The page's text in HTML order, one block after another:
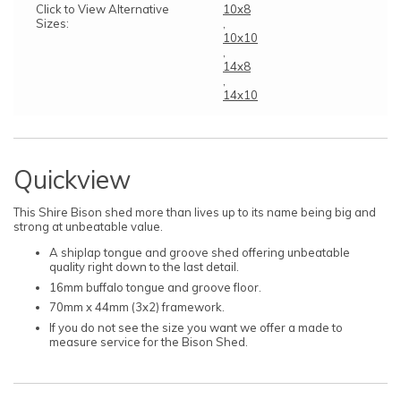
Click to View Alternative
Sizes:
10x8
10x10
14x8
14x10
Quickview
This Shire Bison shed more than lives up to its name being big and
strong at unbeatable value.
A shiplap tongue and groove shed offering unbeatable
quality right down to the last detail.
16mm buffalo tongue and groove floor.
70mm x 44mm (3x2) framework.
If you do not see the size you want we offer a made to
measure service for the Bison Shed.